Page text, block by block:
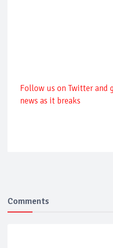
Follow us on Twitter and
news as it breaks
Comments